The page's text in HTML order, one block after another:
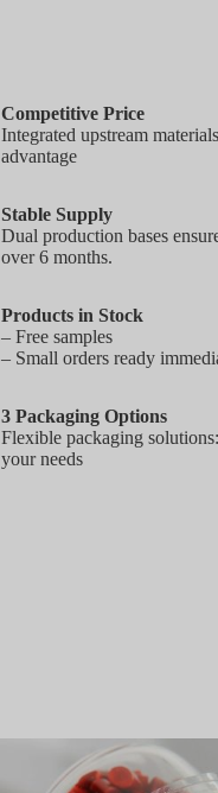
Competitive Price
Integrated upstream
advantage
Stable Supply
Dual production bases
over 6 months.
Products in Stock
– Free samples
– Small orders ready
3 Packaging Options
Flexible packaging
your needs